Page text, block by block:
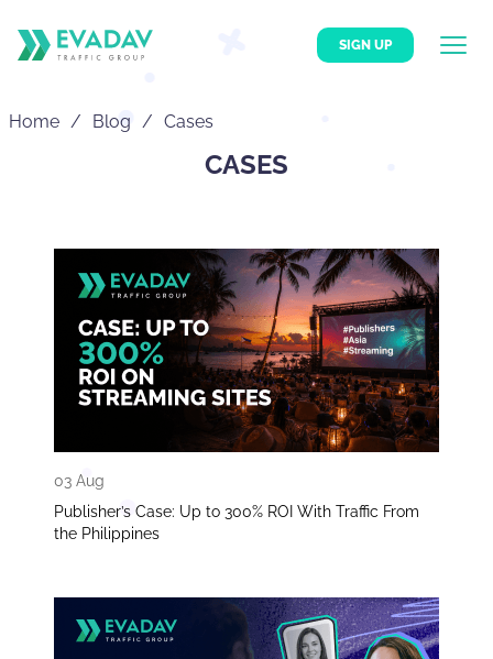
SIGN UP
Home Blog Cases
CASES
03 Aug
Publisher’s Case: Up to 300% ROI With Traffic From
the Philippines